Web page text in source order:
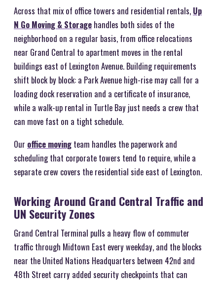
Across that mix of office towers and residential rentals, Up
N Go Moving & Storage handles both sides of the
neighborhood on a regular basis, from office relocations
near Grand Central to apartment moves in the rental
buildings east of Lexington Avenue. Building requirements
shift block by block: a Park Avenue high-rise may call for a
loading dock reservation and a certificate of insurance,
while a walk-up rental in Turtle Bay just needs a crew that
can move fast on a tight schedule.
Our office moving team handles the paperwork and
scheduling that corporate towers tend to require, while a
separate crew covers the residential side east of Lexington.
Working Around Grand Central Traffic and
UN Security Zones
Grand Central Terminal pulls a heavy flow of commuter
traffic through Midtown East every weekday, and the blocks
near the United Nations Headquarters between 42nd and
48th Street carry added security checkpoints that can